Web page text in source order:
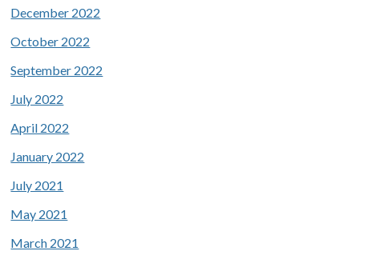
December 2022
October 2022
September 2022
July 2022
April 2022
January 2022
July 2021
May 2021
March 2021